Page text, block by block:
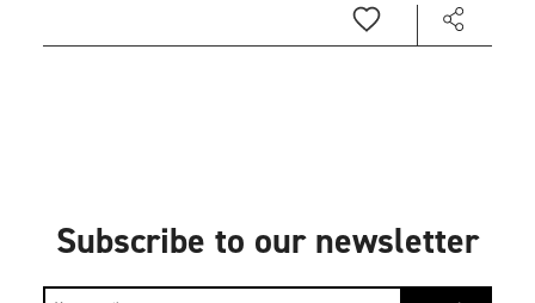
Subscribe to our newsletter